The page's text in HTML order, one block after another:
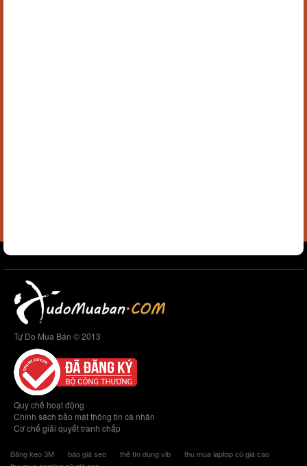
Tự Do Mua Bán © 2013
Quy chế hoạt động
Chính sách bảo mật thông tin cá nhân
Cơ chế giải quyết tranh chấp
Băng keo 3M báo giá seo thẻ tín dụng vib
thu mua laptop cũ giá cao